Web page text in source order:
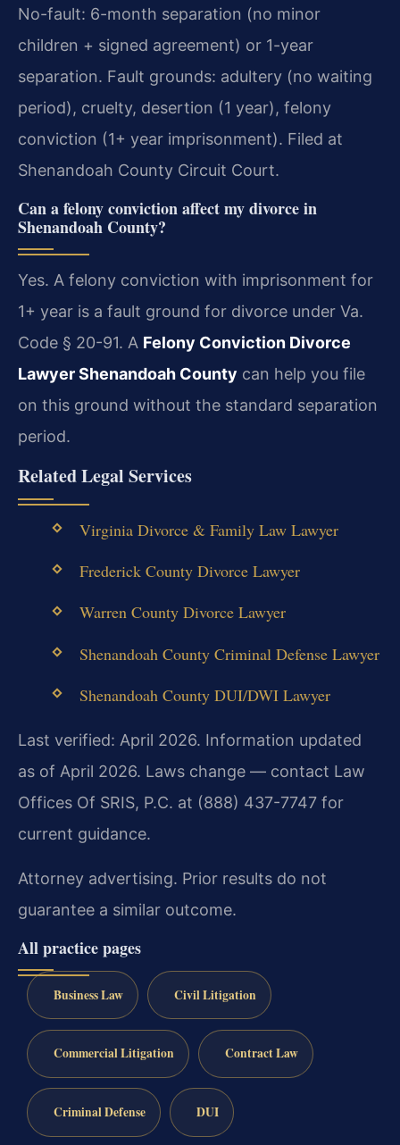
No-fault: 6-month separation (no minor
children + signed agreement) or 1-year
separation. Fault grounds: adultery (no waiting
period), cruelty, desertion (1 year), felony
conviction (1+ year imprisonment). Filed at
Shenandoah County Circuit Court.
Can a felony conviction affect my divorce in
Shenandoah County?
Yes. A felony conviction with imprisonment for
1+ year is a fault ground for divorce under Va.
Code § 20-91. A Felony Conviction Divorce
Lawyer Shenandoah County can help you file
on this ground without the standard separation
period.
Related Legal Services
Virginia Divorce & Family Law Lawyer
Frederick County Divorce Lawyer
Warren County Divorce Lawyer
Shenandoah County Criminal Defense Lawyer
Shenandoah County DUI/DWI Lawyer
Last verified: April 2026. Information updated
as of April 2026. Laws change — contact Law
Offices Of SRIS, P.C. at (888) 437-7747 for
current guidance.
Attorney advertising. Prior results do not
guarantee a similar outcome.
All practice pages
Business Law Civil Litigation
Commercial Litigation Contract Law
Criminal Defense DUI